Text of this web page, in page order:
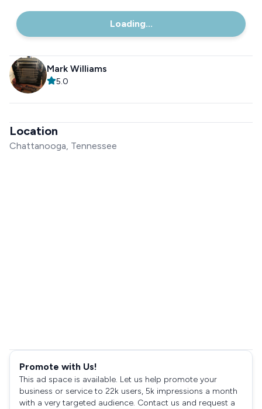
Loading...
Mark Williams
5.0
Location
Chattanooga, Tennessee
Promote with Us!
This ad space is available. Let us help promote your
business or service to 22k users, 5k impressions a month
with a very targeted audience. Contact us and request a